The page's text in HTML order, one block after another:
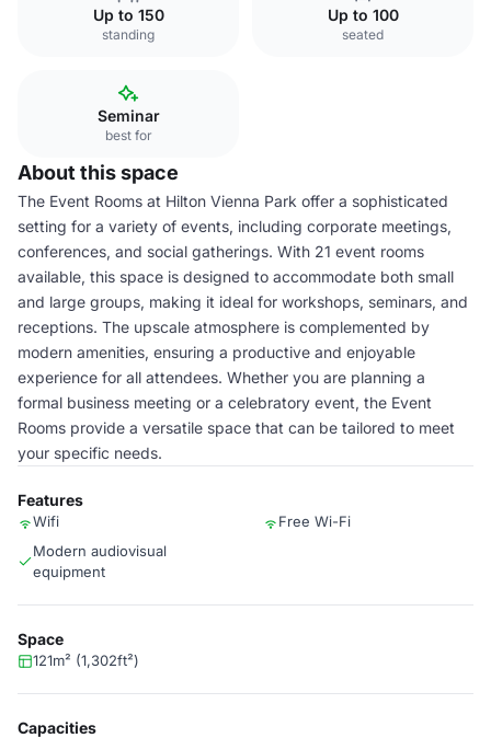
Up to 150
standing
Up to 100
seated
Seminar
best for
About this space
The Event Rooms at Hilton Vienna Park offer a sophisticated
setting for a variety of events, including corporate meetings,
conferences, and social gatherings. With 21 event rooms
available, this space is designed to accommodate both small
and large groups, making it ideal for workshops, seminars, and
receptions. The upscale atmosphere is complemented by
modern amenities, ensuring a productive and enjoyable
experience for all attendees. Whether you are planning a
formal business meeting or a celebratory event, the Event
Rooms provide a versatile space that can be tailored to meet
your specific needs.
Features
Wifi
Free Wi-Fi
Modern audiovisual
equipment
Space
121m² (1,302ft²)
Capacities